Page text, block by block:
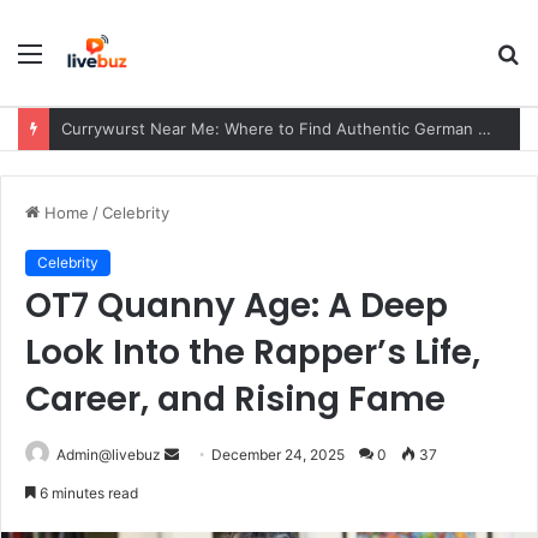
Menu
Currywurst Near Me: Where to Find Authentic German Currywurst, What to Expect, and Why It Remains a European Street Food Favorite
Home /Celebrity
Celebrity
OT7 Quanny Age: A Deep
Look Into the Rapper’s Life,
Career, and Rising Fame
Admin@livebuz
Send December 24, 2025 0 37
6 minutes read